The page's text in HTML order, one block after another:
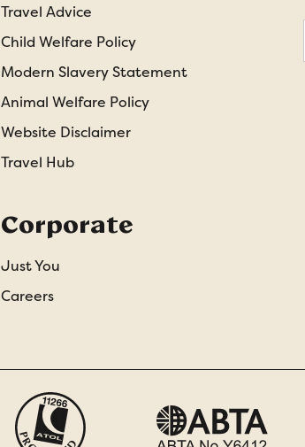
Travel Advice
Child Welfare Policy
Modern Slavery Statement
Animal Welfare Policy
Website Disclaimer
Travel Hub
Corporate
Just You
Careers